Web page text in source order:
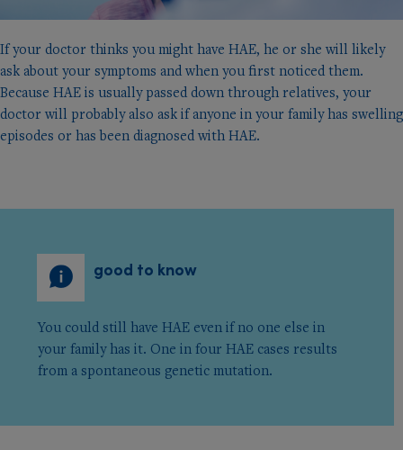
If your doctor thinks you might have HAE, he or she will likely
ask about your symptoms and when you ﬁrst noticed them.
Because HAE is usually passed down through relatives, your
doctor will probably also ask if anyone in your family has swelling
episodes or has been diagnosed with HAE.
good to know
You could still have HAE even if no one else in
your family has it. One in four HAE cases results
from a spontaneous genetic mutation.